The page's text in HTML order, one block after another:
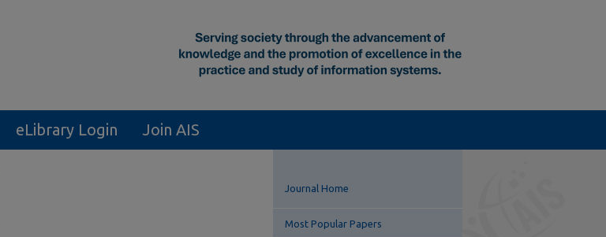
eLibrary Login Join AIS
Journal Home
Most Popular Papers